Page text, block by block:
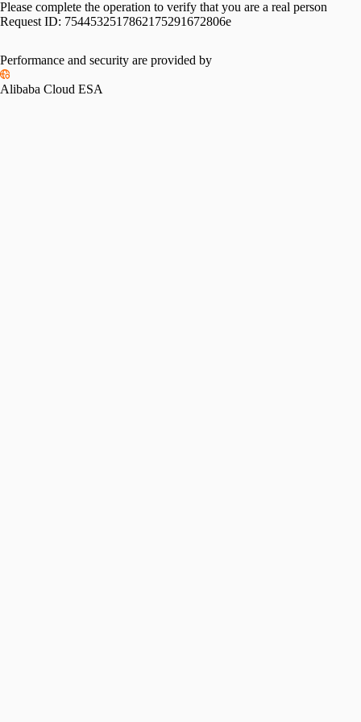
Please complete the operation to verify that you are a real person
Request ID: 7544532517862175291672806e
Performance and security are provided by
Alibaba Cloud ESA